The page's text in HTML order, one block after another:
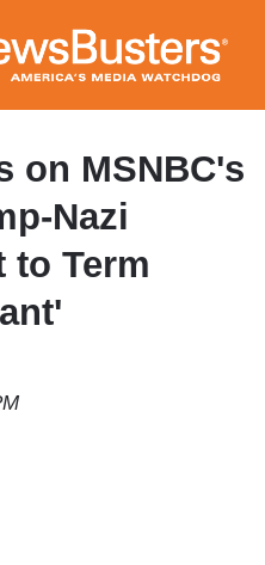
main
on MSNBC's
Nazi
to Term